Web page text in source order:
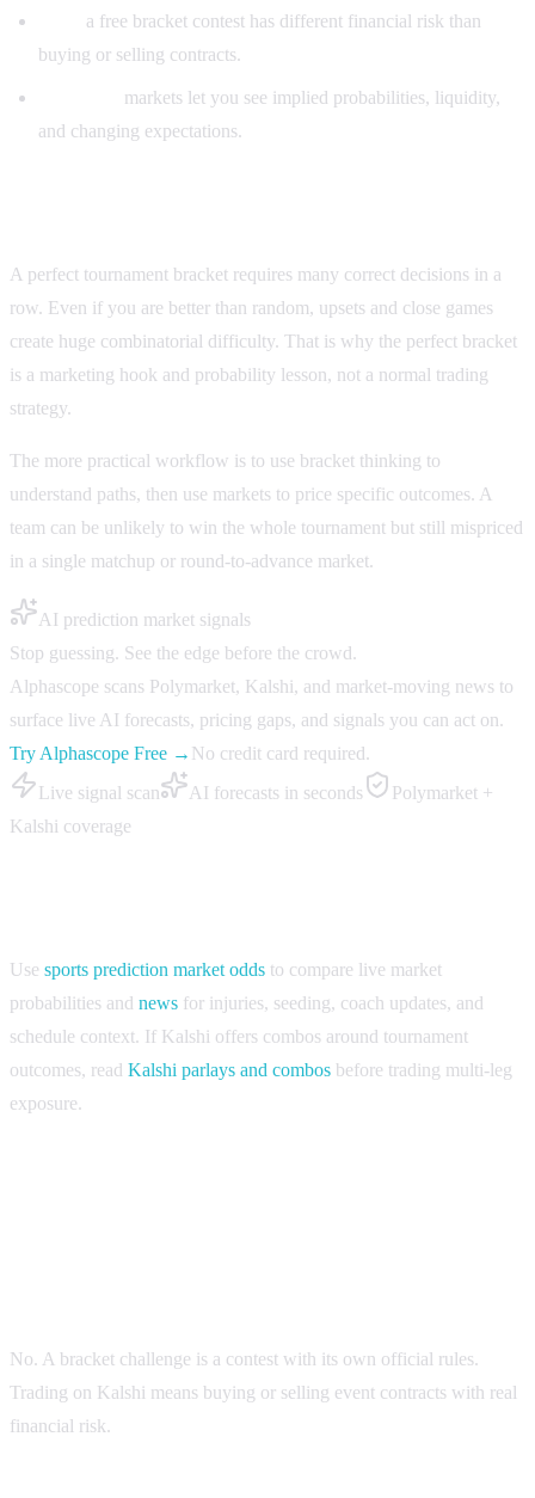
a free bracket contest has different financial risk than
buying or selling contracts.
markets let you see implied probabilities, liquidity,
and changing expectations.
A perfect tournament bracket requires many correct decisions in a
row. Even if you are better than random, upsets and close games
create huge combinatorial difficulty. That is why the perfect bracket
is a marketing hook and probability lesson, not a normal trading
strategy.
The more practical workflow is to use bracket thinking to
understand paths, then use markets to price specific outcomes. A
team can be unlikely to win the whole tournament but still mispriced
in a single matchup or round-to-advance market.
AI prediction market signals
Stop guessing. See the edge before the crowd.
Alphascope scans Polymarket, Kalshi, and market-moving news to
surface live AI forecasts, pricing gaps, and signals you can act on.
Try Alphascope Free → No credit card required.
Live signal scan
AI forecasts in seconds
Polymarket +
Kalshi coverage
Use sports prediction market odds to compare live market
probabilities and news for injuries, seeding, coach updates, and
schedule context. If Kalshi offers combos around tournament
outcomes, read Kalshi parlays and combos before trading multi-leg
exposure.
No. A bracket challenge is a contest with its own official rules.
Trading on Kalshi means buying or selling event contracts with real
financial risk.